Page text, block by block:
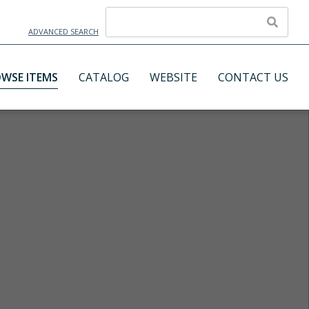
ADVANCED SEARCH
ITEMS CATALOG WEBSITE CONTACT US